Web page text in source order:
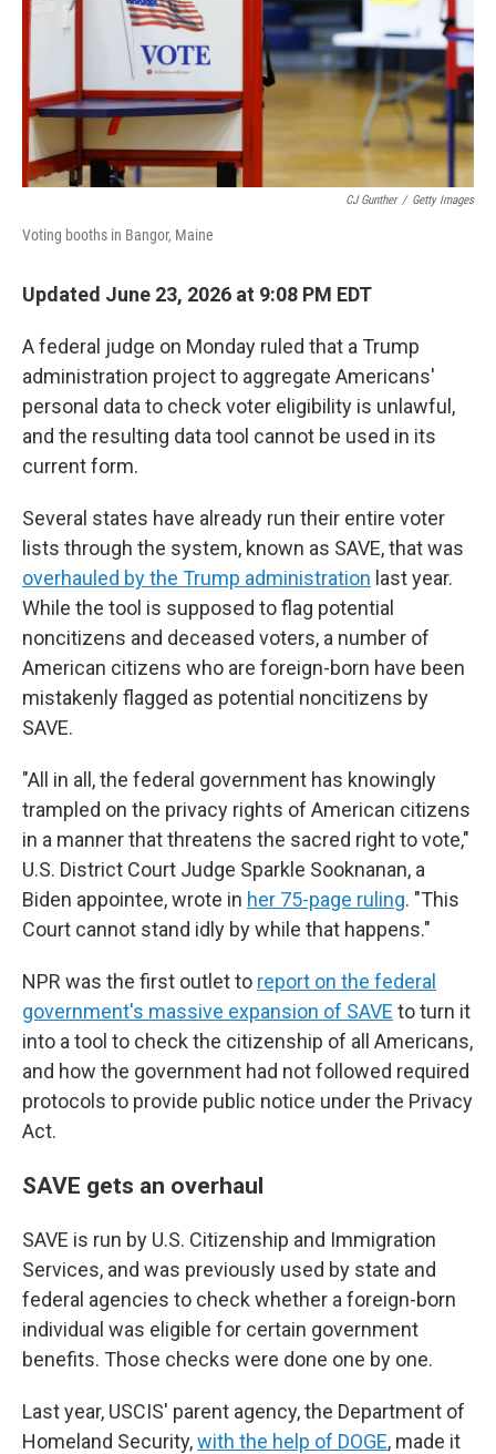
CJ Gunther / Getty Images
Voting booths in Bangor, Maine
Updated June 23, 2026 at 9:08 PM EDT
A federal judge on Monday ruled that a Trump
administration project to aggregate Americans'
personal data to check voter eligibility is unlawful,
and the resulting data tool cannot be used in its
current form.
Several states have already run their entire voter
lists through the system, known as SAVE, that was
overhauled by the Trump administration last year.
While the tool is supposed to flag potential
noncitizens and deceased voters, a number of
American citizens who are foreign-born have been
mistakenly flagged as potential noncitizens by
SAVE.
"All in all, the federal government has knowingly
trampled on the privacy rights of American citizens
in a manner that threatens the sacred right to vote,"
U.S. District Court Judge Sparkle Sooknanan, a
Biden appointee, wrote in her 75-page ruling. "This
Court cannot stand idly by while that happens."
NPR was the first outlet to report on the federal
government's massive expansion of SAVE to turn it
into a tool to check the citizenship of all Americans,
and how the government had not followed required
protocols to provide public notice under the Privacy
Act.
SAVE gets an overhaul
SAVE is run by U.S. Citizenship and Immigration
Services, and was previously used by state and
federal agencies to check whether a foreign-born
individual was eligible for certain government
benefits. Those checks were done one by one.
Last year, USCIS' parent agency, the Department of
Homeland Security,with the help of DOGE, made it